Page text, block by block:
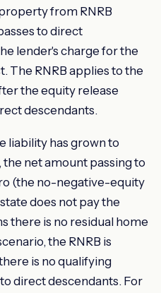
from RNRB
to direct
lender's charge for the
The RNRB applies to the
the equity release
descendants.
liability has grown to
the net amount passing to
(the no-negative-equity
does not pay the
there is no residual home
the RNRB is
is no qualifying
direct descendants. For